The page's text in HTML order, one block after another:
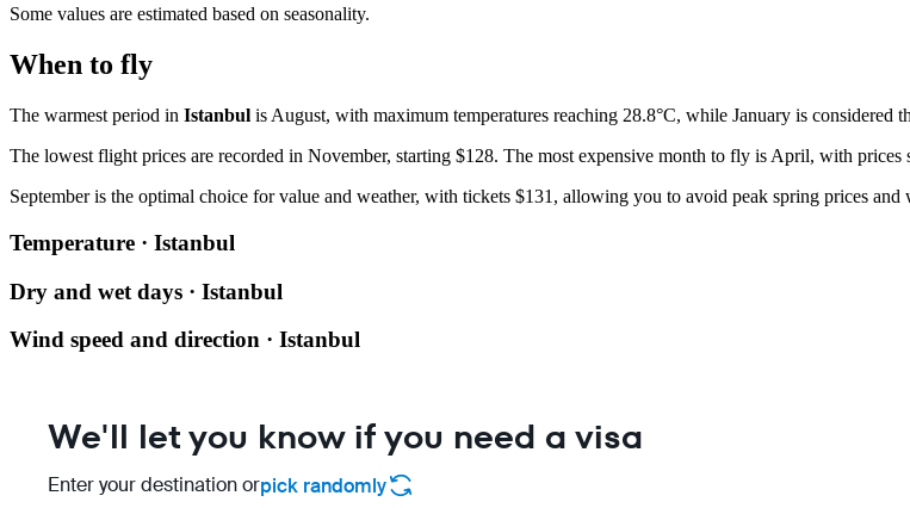
Some values are estimated based on seasonality.
When to fly
The warmest period in Istanbul is August, with maximum temperatures reaching 28.8°C, while January is considered
The lowest flight prices are recorded in November, starting $128. The most expensive month to fly is April, with prices
September is the optimal choice for value and weather, with tickets $131, allowing you to avoid peak spring prices and
Temperature · Istanbul
Dry and wet days · Istanbul
Wind speed and direction · Istanbul
We'll let you know if you need a visa
Enter your destination orpick randomly